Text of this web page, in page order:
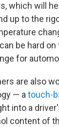
which will
up to the
be hard on
for
are also
— atouch-
into a
content of